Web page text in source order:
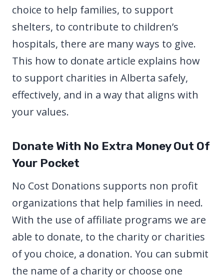
choice to help families, to support
shelters, to contribute to children’s
hospitals, there are many ways to give.
This how to donate article explains how
to support charities in Alberta safely,
effectively, and in a way that aligns with
your values.
Donate With No Extra Money Out Of
Your Pocket
No Cost Donations supports non profit
organizations that help families in need.
With the use of affiliate programs we are
able to donate, to the charity or charities
of you choice, a donation. You can submit
the name of a charity or choose one